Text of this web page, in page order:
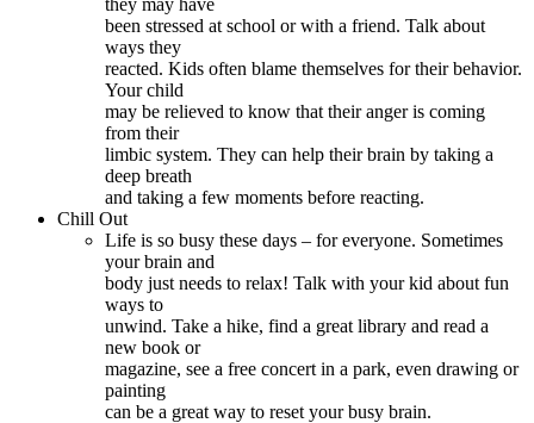
they may have
been stressed at school or with a friend. Talk about
ways they
reacted. Kids often blame themselves for their behavior.
Your child
may be relieved to know that their anger is coming
from their
limbic system. They can help their brain by taking a
deep breath
and taking a few moments before reacting.
Chill Out
Life is so busy these days – for everyone. Sometimes
your brain and
body just needs to relax! Talk with your kid about fun
ways to
unwind. Take a hike, find a great library and read a
new book or
magazine, see a free concert in a park, even drawing or
painting
can be a great way to reset your busy brain.